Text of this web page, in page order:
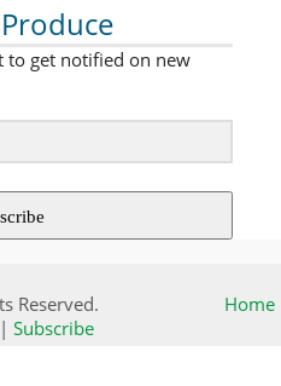
to get notified on new
Reserved.
Home
Subscribe